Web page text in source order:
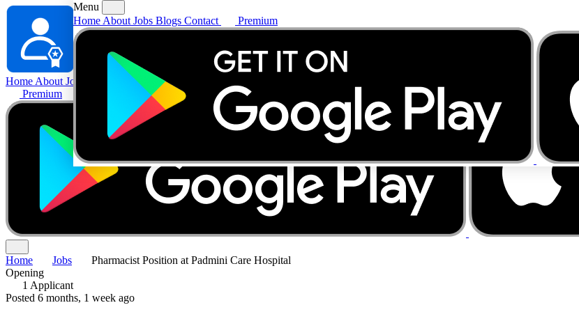
Home About Jobs
Contact
Premium
Menu
Home About Jobs Blogs Contact Premium
Home Jobs
Pharmacist Position at Padmini Care Hospital
Opening
1 Applicant
Posted 6 months, 1 week ago